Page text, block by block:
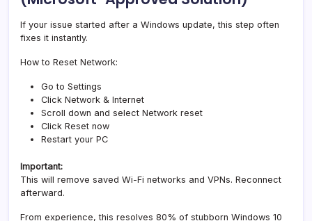
If your issue started after a Windows update, this step often
fixes it instantly.
How to Reset Network:
Go to Settings
Click Network & Internet
Scroll down and select Network reset
Click Reset now
Restart your PC
Important:
This will remove saved Wi-Fi networks and VPNs. Reconnect
afterward.
From experience, this resolves 80% of stubborn Windows 10